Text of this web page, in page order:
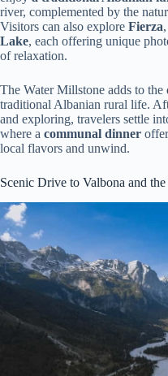
river, complemented by the
Visitors can also explore Fierza,
Lake, each offering unique
of relaxation.
The Water Millstone adds to the
traditional Albanian rural life.
and exploring, travelers settle
where a communal dinner
local flavors and unwind.
Scenic Drive to Valbona and